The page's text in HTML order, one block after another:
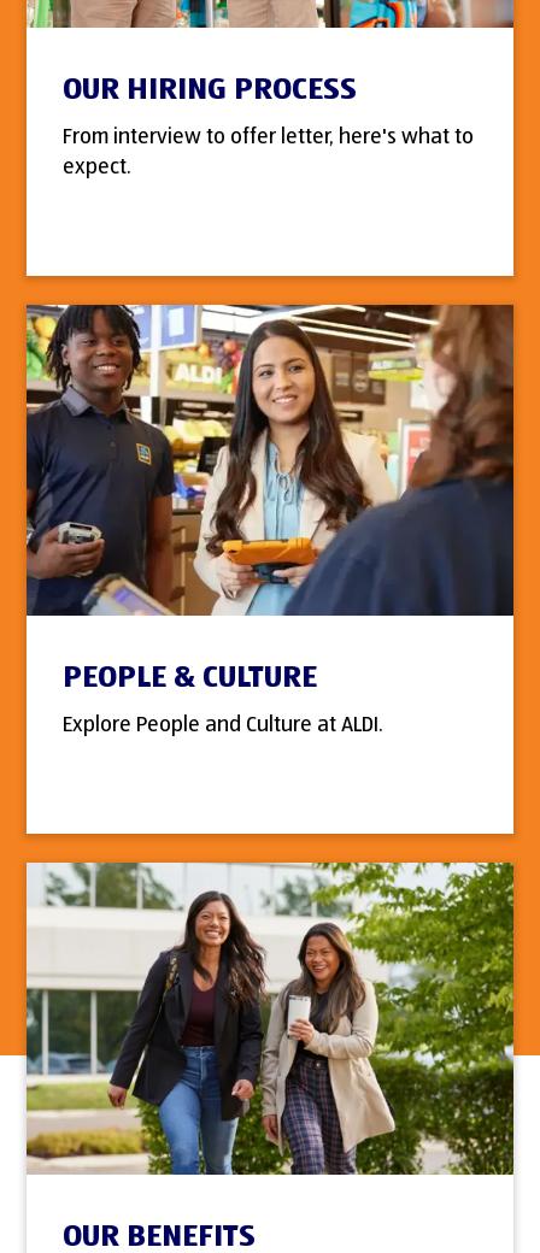
OUR HIRING PROCESS
From interview to offer letter, here's what to
expect.
PEOPLE & CULTURE
Explore People and Culture at ALDI.
OUR BENEFITS